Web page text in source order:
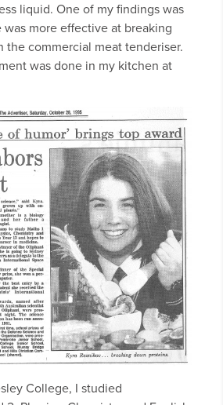
liquid. One of my findings was
more effective at breaking
the commercial meat tenderiser.
was done in my kitchen at
College, I studied